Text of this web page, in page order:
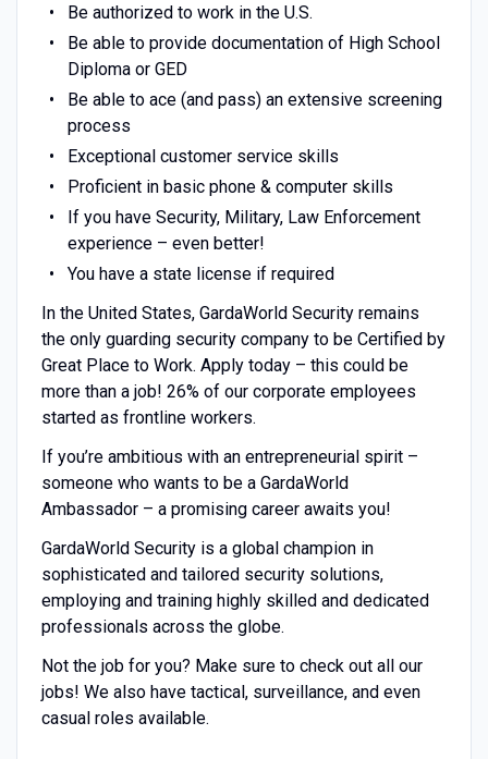
Be authorized to work in the U.S.
Be able to provide documentation of High School
Diploma or GED
Be able to ace (and pass) an extensive screening
process
Exceptional customer service skills
Proficient in basic phone & computer skills
If you have Security, Military, Law Enforcement
experience – even better!
You have a state license if required
In the United States, GardaWorld Security remains
the only guarding security company to be Certified by
Great Place to Work. Apply today – this could be
more than a job! 26% of our corporate employees
started as frontline workers.
If you’re ambitious with an entrepreneurial spirit –
someone who wants to be a GardaWorld
Ambassador – a promising career awaits you!
GardaWorld Security is a global champion in
sophisticated and tailored security solutions,
employing and training highly skilled and dedicated
professionals across the globe.
Not the job for you? Make sure to check out all our
jobs! We also have tactical, surveillance, and even
casual roles available.